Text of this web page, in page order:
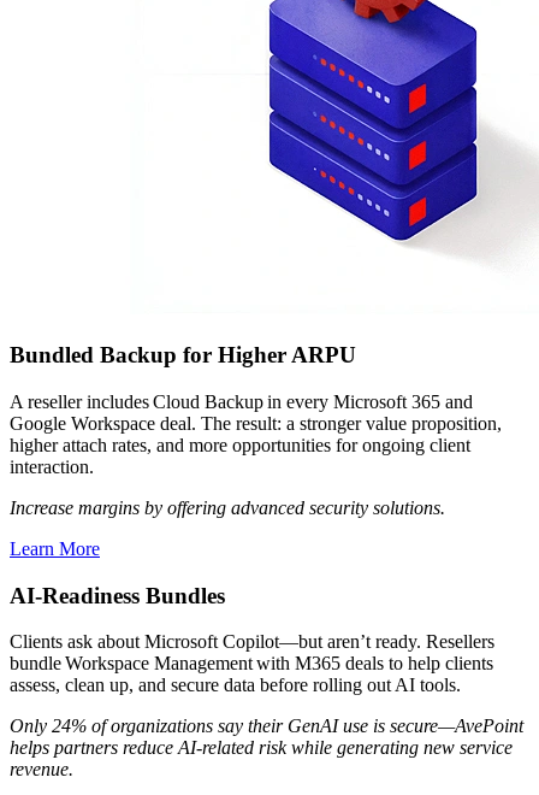
Bundled Backup for Higher ARPU
A reseller includes Cloud Backup in every Microsoft 365 and
Google Workspace deal. The result: a stronger value proposition,
higher attach rates, and more opportunities for ongoing client
interaction.
Increase margins by offering advanced security solutions.
Learn More
AI-Readiness Bundles
Clients ask about Microsoft Copilot—but aren’t ready. Resellers
bundle Workspace Management with M365 deals to help clients
assess, clean up, and secure data before rolling out AI tools.
Only 24% of organizations say their GenAI use is secure—AvePoint
helps partners reduce AI-related risk while generating new service
revenue.